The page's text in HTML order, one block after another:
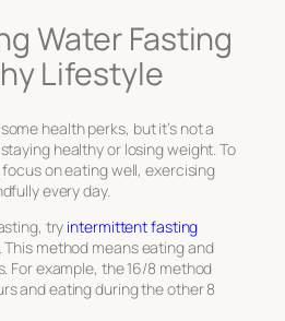
Water Fasting
Lifestyle
health perks, but it’s not a
healthy or losing weight. To
on eating well, exercising
every day.
try intermittent fasting
method means eating and
For example, the 16/8 method
and eating during the other 8